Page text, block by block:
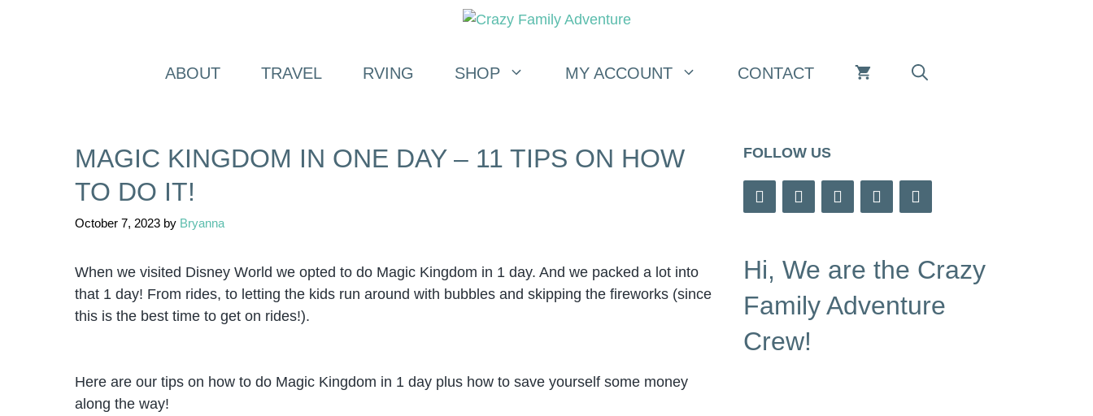
ABOUT TRAVEL RVING SHOP MY ACCOUNT CONTACT
MAGIC KINGDOM IN ONE DAY – 11 TIPS ON HOW
TO DO IT!
October 7, 2023 by Bryanna
When we visited Disney World we opted to do Magic Kingdom in 1 day. And we packed a lot into
that 1 day! From rides, to letting the kids run around with bubbles and skipping the fireworks (since
this is the best time to get on rides!).
Here are our tips on how to do Magic Kingdom in 1 day plus how to save yourself some money
along the way!
FOLLOW US
Hi, We are the Crazy
Family Adventure
Crew!